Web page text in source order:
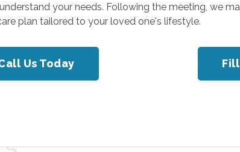
your needs. Following the meeting, we
plan tailored to your loved one's lifestyle.
Us Today